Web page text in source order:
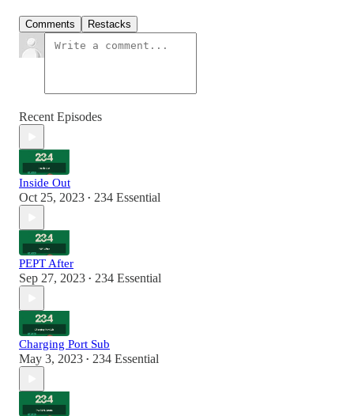
Comments Restacks
Recent Episodes
Inside Out
Oct 25, 2023 • 234 Essential
PEPT After
Sep 27, 2023 • 234 Essential
Charging Port Sub
May 3, 2023 • 234 Essential